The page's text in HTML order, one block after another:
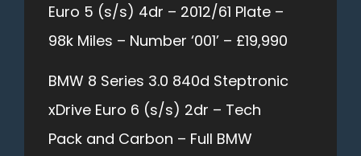
Euro 5 (s/s) 4dr – 2012/61 Plate –
98k Miles – Number ‘001’ – £19,990
BMW 8 Series 3.0 840d Steptronic
xDrive Euro 6 (s/s) 2dr – Tech
Pack and Carbon – Full BMW